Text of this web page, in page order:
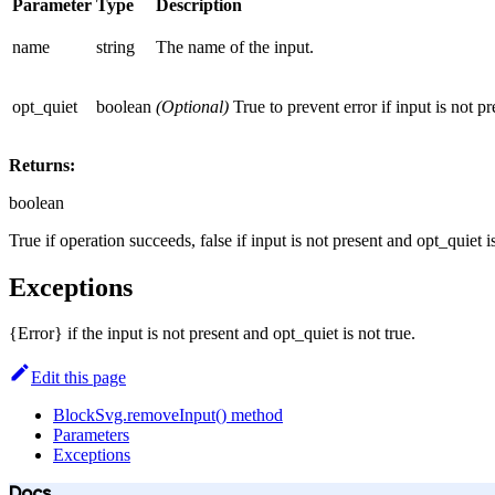
Parameter Type Description
name string The name of the input.
opt_quiet boolean (Optional) True to prevent error if input is not
Returns:
boolean
True if operation succeeds, false if input is not present and opt_quiet
Exceptions
{Error} if the input is not present and opt_quiet is not true.
Edit this page
BlockSvg.removeInput() method
Parameters
Exceptions